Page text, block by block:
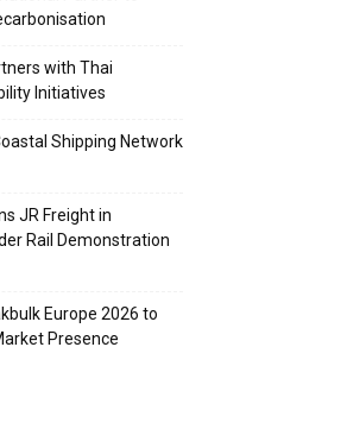
with Thai
Initiatives
Shipping Network
JR Freight in
Rail Demonstration
Europe 2026 to
Presence